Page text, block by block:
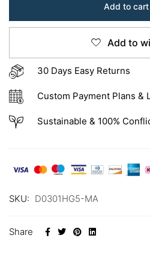
Add to cart
Add to
30 Days Easy Returns
Custom Payment Plans &
Sustainable & 100%
SKU: D0301HG5-MA
Share